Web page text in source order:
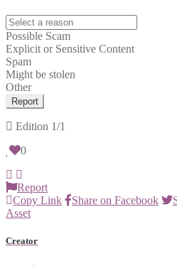
Possible Scam
Explicit or Sensitive Content
Spam
Might be stolen
Other
Report
Edition 1/1
0
Report
Copy Link
Share on Facebook
Asset
Creator